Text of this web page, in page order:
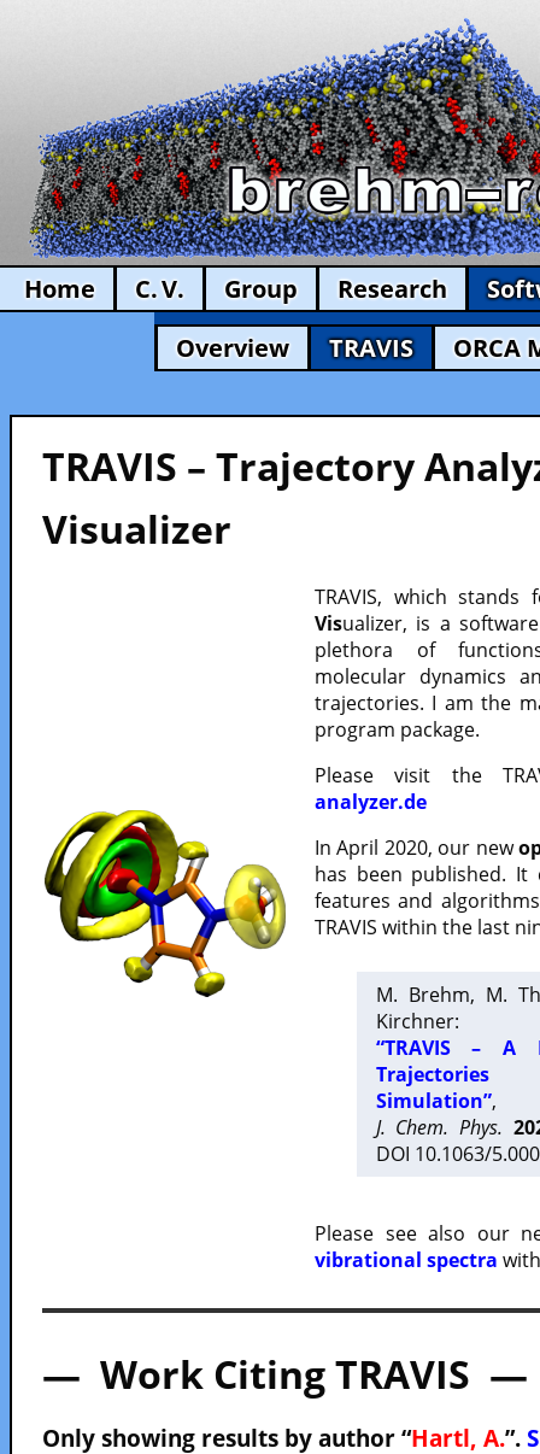
Home C. V. Group Research
Overview
TRAVIS ORCA
TRAVIS – Trajectory
Visualizer
TRAVIS, which
Visualizer, is a
plethora of
molecular dynamics
trajectories. I am the
program package.
Please visit the
analyzer.de
In April 2020, our new
has been published.
features and
TRAVIS within the last
M. Brehm, M.
Kirchner:
“TRAVIS – A
Trajectories
Simulation”,
J. Chem. Phys.
DOI 10.1063/
Please see also our
vibrational spectra
— Work Citing TRAVIS —
Only showing results by author “Hartl, A.”.